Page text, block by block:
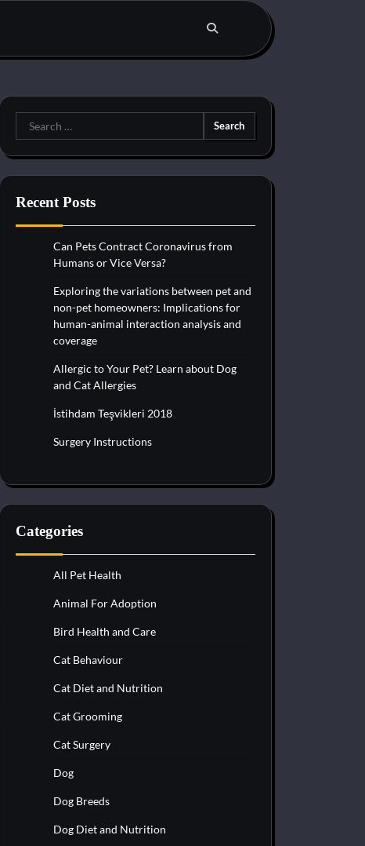
Search
for:
Recent Posts
Can Pets Contract Coronavirus from
Humans or Vice Versa?
Exploring the variations between pet and
non-pet homeowners: Implications for
human-animal interaction analysis and
coverage
Allergic to Your Pet? Learn about Dog
and Cat Allergies
İstihdam Teşvikleri 2018
Surgery Instructions
Categories
All Pet Health
Animal For Adoption
Bird Health and Care
Cat Behaviour
Cat Diet and Nutrition
Cat Grooming
Cat Surgery
Dog
Dog Breeds
Dog Diet and Nutrition